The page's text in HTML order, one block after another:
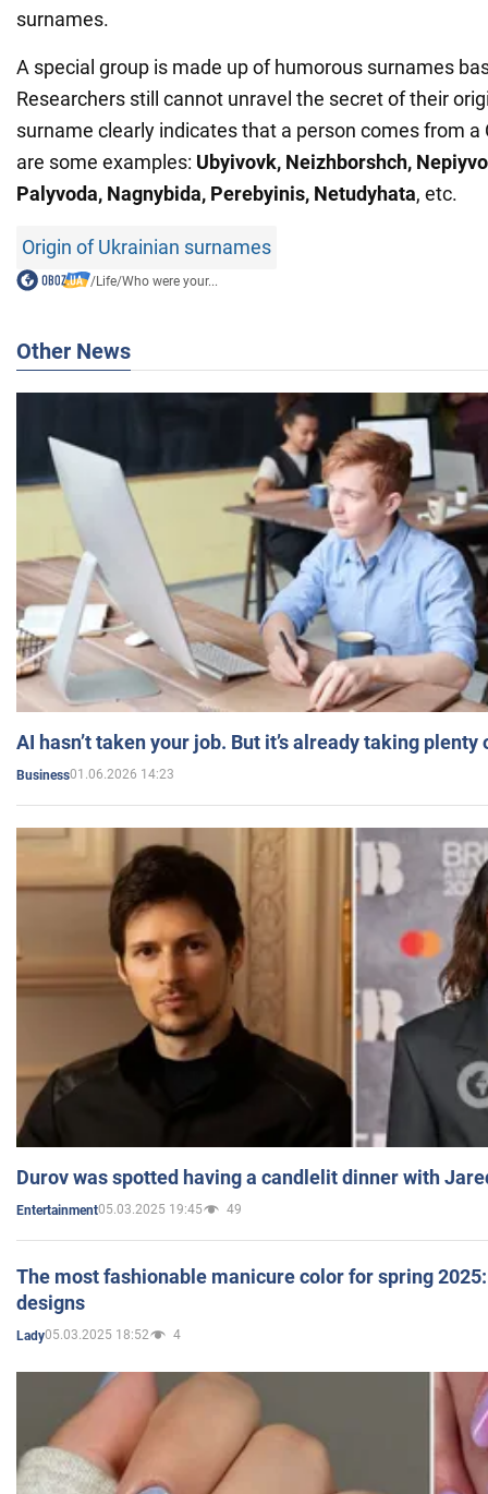
surnames.
A special group is made up of humorous surnames
Researchers still cannot unravel the secret of their
surname clearly indicates that a person comes from a
are some examples: Ubyivovk, Neizhborshch,
Palyvoda, Nagnybida, Perebyinis, Netudyhata, etc.
Origin of Ukrainian surnames
/Life/Who were your...
Other News
AI hasn’t taken your job. But it’s already taking plenty
Business01.06.2026 14:23
Durov was spotted having a candlelit dinner with
Entertainment05.03.2025 19:45 49
The most fashionable manicure color for spring
designs
Lady05.03.2025 18:52 4